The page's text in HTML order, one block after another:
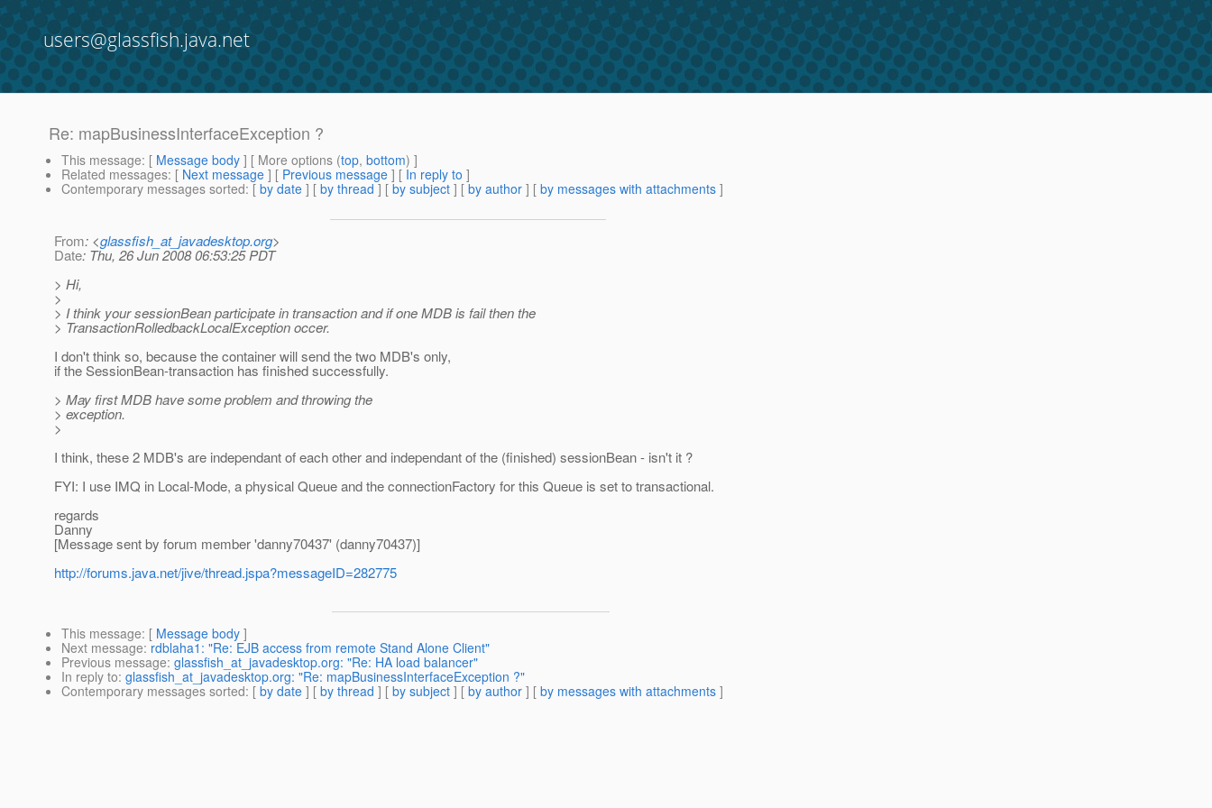
users@glassfish.java.net
Re: mapBusinessInterfaceException ?
This message: [ Message body ] [ More options (top, bottom) ]
Related messages: [ Next message ] [ Previous message ] [ In reply to ]
Contemporary messages sorted: [ by date ] [ by thread ] [ by subject ] [ by author ] [ by messages with attachments ]
From: <glassfish_at_javadesktop.org>
Date: Thu, 26 Jun 2008 06:53:25 PDT
> Hi,
>
> I think your sessionBean participate in transaction and if one MDB is fail then the
> TransactionRolledbackLocalException occer.
I don't think so, because the container will send the two MDB's only,
if the SessionBean-transaction has finished successfully.
> May first MDB have some problem and throwing the
> exception.
>
I think, these 2 MDB's are independant of each other and independant of the (finished) sessionBean - isn't it ?
FYI: I use IMQ in Local-Mode, a physical Queue and the connectionFactory for this Queue is set to transactional.
regards
Danny
[Message sent by forum member 'danny70437' (danny70437)]
http://forums.java.net/jive/thread.jspa?messageID=282775
This message: [ Message body ]
Next message: rdblaha1: "Re: EJB access from remote Stand Alone Client"
Previous message: glassfish_at_javadesktop.org: "Re: HA load balancer"
In reply to: glassfish_at_javadesktop.org: "Re: mapBusinessInterfaceException ?"
Contemporary messages sorted: [ by date ] [ by thread ] [ by subject ] [ by author ] [ by messages with attachments ]